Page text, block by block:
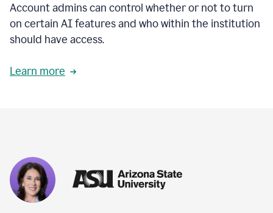
Account admins can control whether or not to turn
on certain AI features and who within the institution
should have access.
Learn more